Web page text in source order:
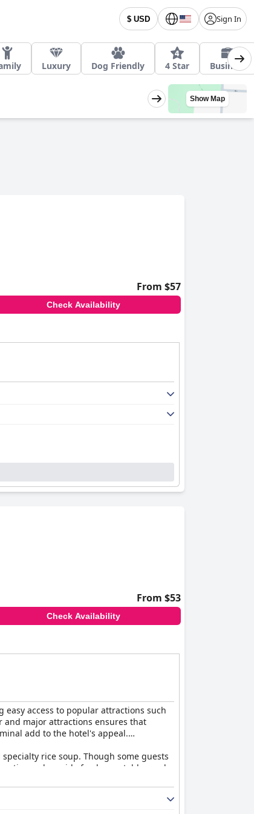
$ USD Sign In
Luxury Dog Friendly 4 Star Business
Show Map
From $57
Check Availability
From $53
Check Availability
access to popular attractions such
and major attractions ensures that
add to the hotel's appeal.
rice soup. Though some guests
alongside fresh vegetables and
design of the bathtub and shower